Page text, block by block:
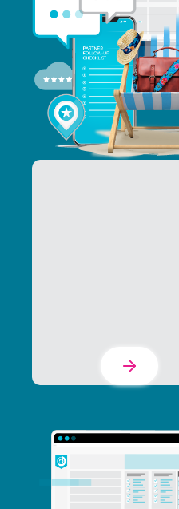
Program
Operate programs
execution control.
incentive programs
initiatives run